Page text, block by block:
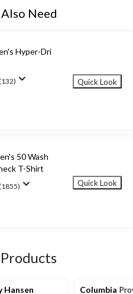
Need
Hyper-Dri
Quick Look
50 Wash
T-Shirt
Quick Look
Hansen Columbia